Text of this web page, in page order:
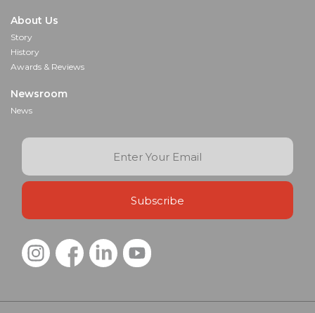
About Us
Story
History
Awards & Reviews
Newsroom
News